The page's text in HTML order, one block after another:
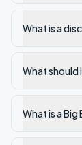
What is a
What should
What is a